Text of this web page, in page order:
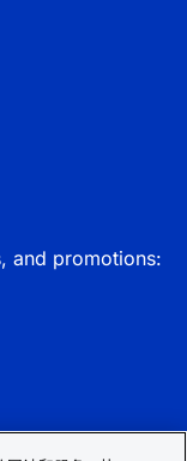
and promotions: